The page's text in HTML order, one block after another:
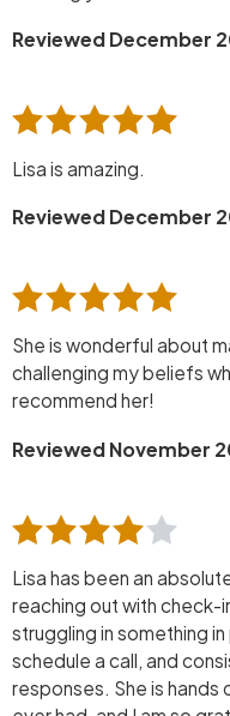
Reviewed December
Lisa is amazing.
Reviewed December
She is wonderful about
challenging my beliefs
recommend her!
Reviewed November
Lisa has been an
reaching out with check-
struggling in something
schedule a call, and
responses. She is